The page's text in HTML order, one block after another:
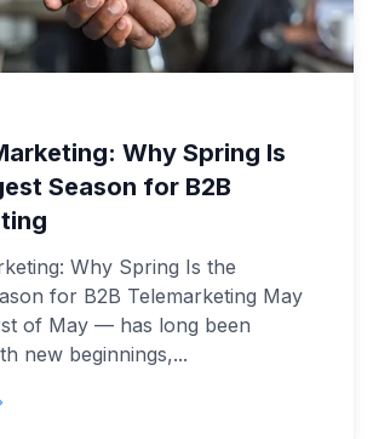
Why Spring Is
Season for B2B
Why Spring Is the
for B2B Telemarketing May
of May — has long been
new beginnings,...